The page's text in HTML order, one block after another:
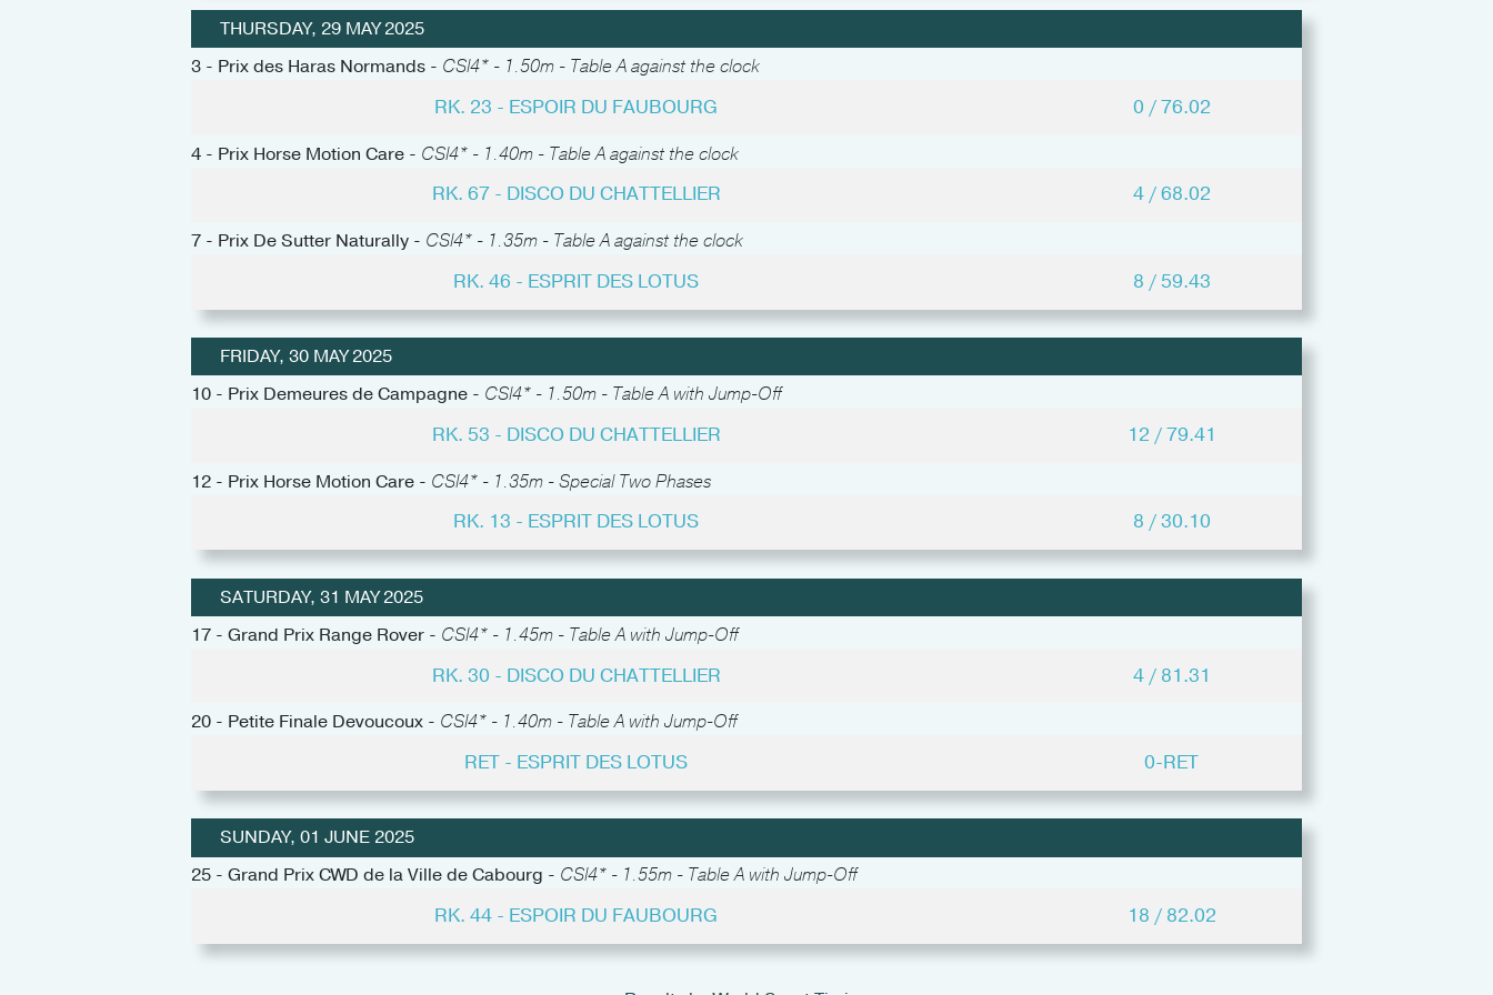
THURSDAY, 29 MAY 2025
3 - Prix des Haras Normands - CSI4* - 1.50m - Table A against the clock
RK. 23 - ESPOIR DU FAUBOURG 0 / 76.02
4 - Prix Horse Motion Care - CSI4* - 1.40m - Table A against the clock
RK. 67 - DISCO DU CHATTELLIER 4 / 68.02
7 - Prix De Sutter Naturally - CSI4* - 1.35m - Table A against the clock
RK. 46 - ESPRIT DES LOTUS 8 / 59.43
FRIDAY, 30 MAY 2025
10 - Prix Demeures de Campagne - CSI4* - 1.50m - Table A with Jump-Off
RK. 53 - DISCO DU CHATTELLIER 12 / 79.41
12 - Prix Horse Motion Care - CSI4* - 1.35m - Special Two Phases
RK. 13 - ESPRIT DES LOTUS 8 / 30.10
SATURDAY, 31 MAY 2025
17 - Grand Prix Range Rover - CSI4* - 1.45m - Table A with Jump-Off
RK. 30 - DISCO DU CHATTELLIER 4 / 81.31
20 - Petite Finale Devoucoux - CSI4* - 1.40m - Table A with Jump-Off
RET - ESPRIT DES LOTUS 0-RET
SUNDAY, 01 JUNE 2025
25 - Grand Prix CWD de la Ville de Cabourg - CSI4* - 1.55m - Table A with Jump-Off
RK. 44 - ESPOIR DU FAUBOURG 18 / 82.02